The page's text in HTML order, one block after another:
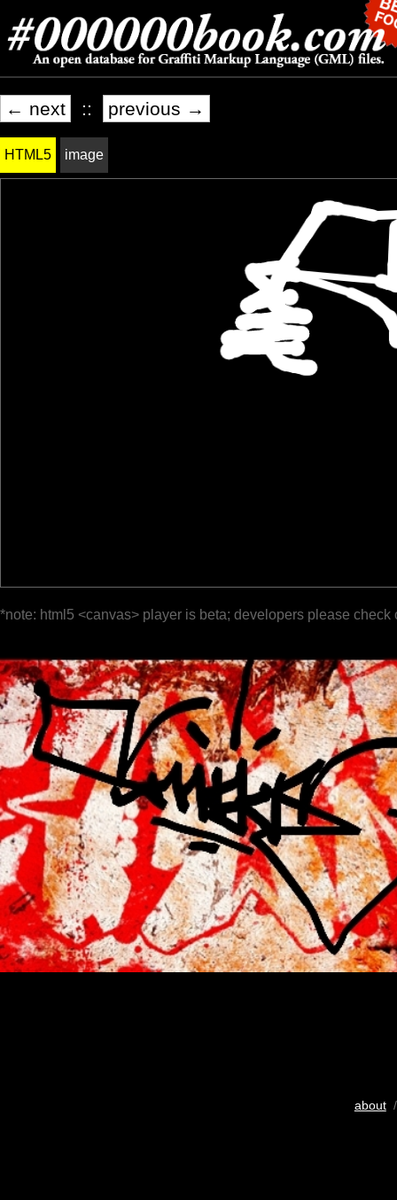
← next :: previous →
HTML5 image
*note: html5 <canvas> player is beta; developers please check
about